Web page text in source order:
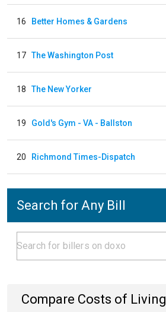
16 Better Homes & Gardens
17 The Washington Post
18 The New Yorker
19 Gold's Gym - VA - Ballston
20 Richmond Times-Dispatch
Search for Any Bill
Compare Costs of Living